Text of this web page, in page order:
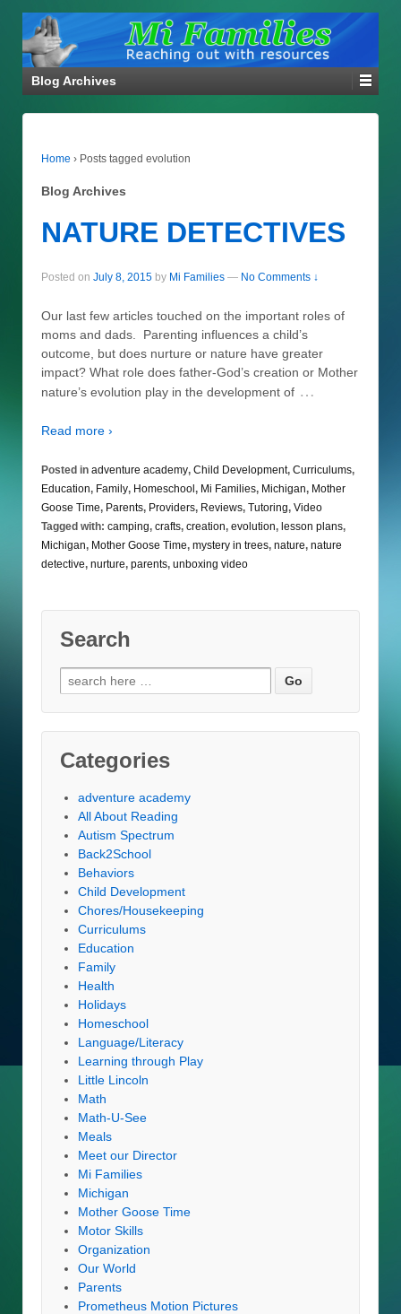
Blog Archives
Home › Posts tagged evolution
Blog Archives
NATURE DETECTIVES
Posted on July 8, 2015 by Mi Families — No Comments ↓
Our last few articles touched on the important roles of
moms and dads. Parenting influences a child’s
outcome, but does nurture or nature have greater
impact? What role does father-God’s creation or Mother
nature’s evolution play in the development of …
Read more ›
Posted in adventure academy, Child Development, Curriculums,
Education, Family, Homeschool, Mi Families, Michigan, Mother
Goose Time, Parents, Providers, Reviews, Tutoring, Video
Tagged with: camping, crafts, creation, evolution, lesson plans,
Michigan, Mother Goose Time, mystery in trees, nature, nature
detective, nurture, parents, unboxing video
Search
Search
for:
Categories
adventure academy
All About Reading
Autism Spectrum
Back2School
Behaviors
Child Development
Chores/Housekeeping
Curriculums
Education
Family
Health
Holidays
Homeschool
Language/Literacy
Learning through Play
Little Lincoln
Math
Math-U-See
Meals
Meet our Director
Mi Families
Michigan
Mother Goose Time
Motor Skills
Organization
Our World
Parents
Prometheus Motion Pictures